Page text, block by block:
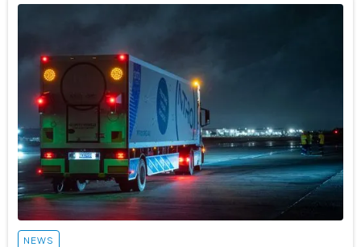
NEWS